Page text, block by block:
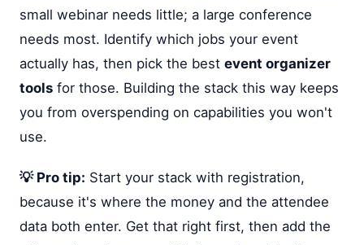
small webinar needs little; a large conference
needs most. Identify which jobs your event
actually has, then pick the best event organizer
tools for those. Building the stack this way keeps
you from overspending on capabilities you won't
use.
💡 Pro tip: Start your stack with registration,
because it's where the money and the attendee
data both enter. Get that right first, then add the